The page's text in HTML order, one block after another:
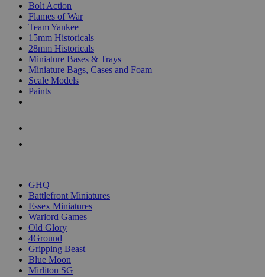
Bolt Action
Flames of War
Team Yankee
15mm Historicals
28mm Historicals
Miniature Bases & Trays
Miniature Bags, Cases and Foam
Scale Models
Paints
GHQ
Battlefront Miniatures
Essex Miniatures
Warlord Games
Old Glory
4Ground
Gripping Beast
Blue Moon
Mirliton SG